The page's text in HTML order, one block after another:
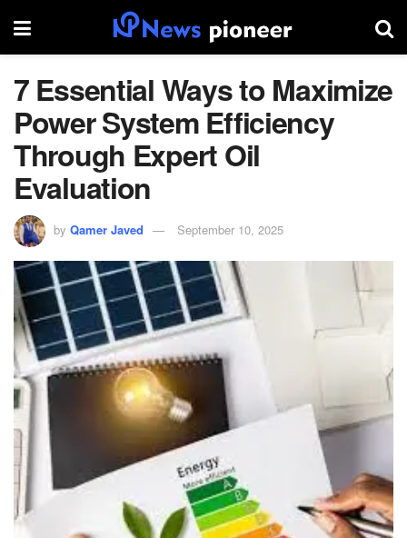
7 Essential Ways to Maximize
Power System Efficiency
Through Expert Oil
Evaluation
by Qamer Javed September 10, 2025